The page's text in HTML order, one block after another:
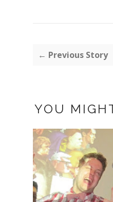
← Previous Story
YOU